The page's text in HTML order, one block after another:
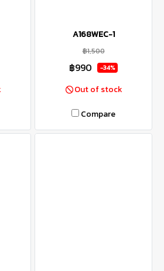
A168WEC-1
฿1,500
฿990 -34%
Out of stock
Compare